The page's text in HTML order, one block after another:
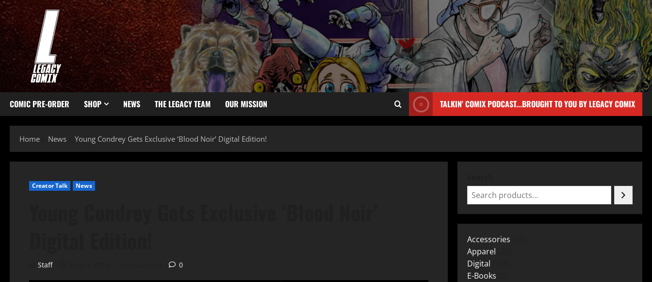
COMIC PRE-ORDER SHOP NEWS THE LEGACY TEAM OUR MISSION TALKIN' COMIX PODCAST...BROUGHT TO YOU BY LEGACY COMIX
Home News Young Condrey Gets Exclusive ‘Blood Noir’ Digital Edition!
Creator Talk News
Staff 0
Accessories
Apparel
Digital
E-Books